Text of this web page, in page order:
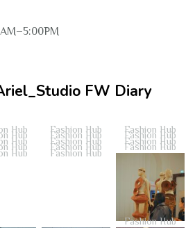
FW Diary
Hub Fashion Hub Fashion Hub
Hub Fashion Hub Fashion Hub
Hub Fashion Hub Fashion Hub
Hub Fashion Hub Fashion Hub
Hub Fashion Hub
Fashion Hub